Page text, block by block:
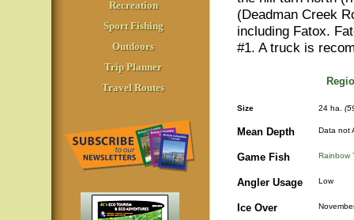
Recreation
Sport Fishing
Outdoors
Trip Planner
Travel Routes
(Deadman Creek
including Fatox.
#1. A truck is
Size 24 ha.
Mean Depth Data not
Game Fish Rainbow
Angler Usage Low
Ice Over